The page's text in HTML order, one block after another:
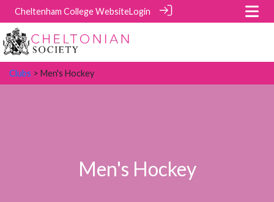
Cheltenham College WebsiteLogin
Clubs > Men's Hockey
Men's Hockey